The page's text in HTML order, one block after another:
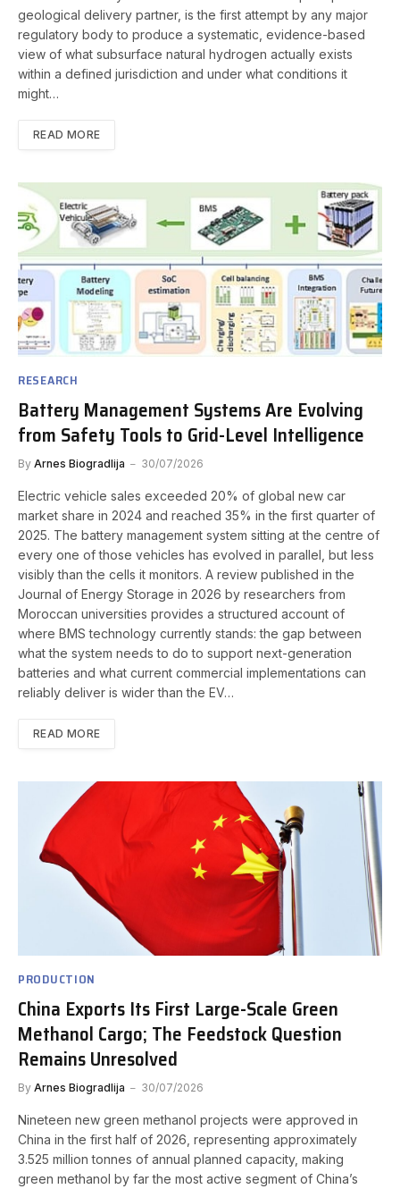
geological delivery partner, is the first attempt by any major
regulatory body to produce a systematic, evidence-based
view of what subsurface natural hydrogen actually exists
within a defined jurisdiction and under what conditions it
might…
READ MORE
RESEARCH
Battery Management Systems Are Evolving
from Safety Tools to Grid-Level Intelligence
By Arnes Biogradlija 30/07/2026
Electric vehicle sales exceeded 20% of global new car
market share in 2024 and reached 35% in the first quarter of
2025. The battery management system sitting at the centre of
every one of those vehicles has evolved in parallel, but less
visibly than the cells it monitors. A review published in the
Journal of Energy Storage in 2026 by researchers from
Moroccan universities provides a structured account of
where BMS technology currently stands: the gap between
what the system needs to do to support next-generation
batteries and what current commercial implementations can
reliably deliver is wider than the EV…
READ MORE
PRODUCTION
China Exports Its First Large-Scale Green
Methanol Cargo; The Feedstock Question
Remains Unresolved
By Arnes Biogradlija 30/07/2026
Nineteen new green methanol projects were approved in
China in the first half of 2026, representing approximately
3.525 million tonnes of annual planned capacity, making
green methanol by far the most active segment of China’s